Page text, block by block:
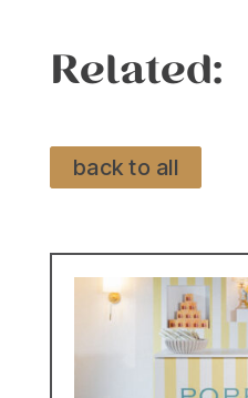
Related:
back to all